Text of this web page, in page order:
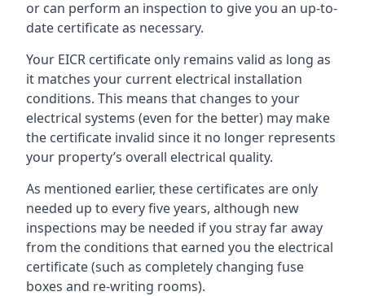
or can perform an inspection to give you an up-to-
date certificate as necessary.
Your EICR certificate only remains valid as long as
it matches your current electrical installation
conditions. This means that changes to your
electrical systems (even for the better) may make
the certificate invalid since it no longer represents
your property’s overall electrical quality.
As mentioned earlier, these certificates are only
needed up to every five years, although new
inspections may be needed if you stray far away
from the conditions that earned you the electrical
certificate (such as completely changing fuse
boxes and re-writing rooms).